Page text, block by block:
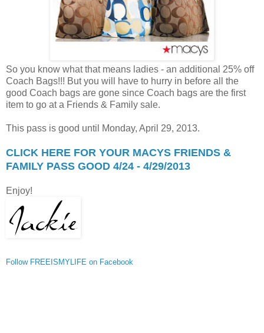
So you know what that means ladies - an additional 25% off
Coach Bags!!! But you will have to hurry in before all the
good Coach bags are gone since Coach bags are the first
item to go at a Friends & Family sale.
This pass is good until Monday, April 29, 2013.
CLICK HERE FOR YOUR MACYS FRIENDS &
FAMILY PASS GOOD 4/24 - 4/29/2013
Enjoy!
Follow FREEISMYLIFE on Facebook